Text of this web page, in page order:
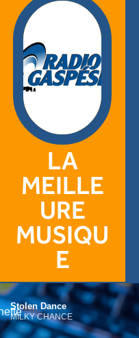
Stolen Dance
MILKY CHANCE